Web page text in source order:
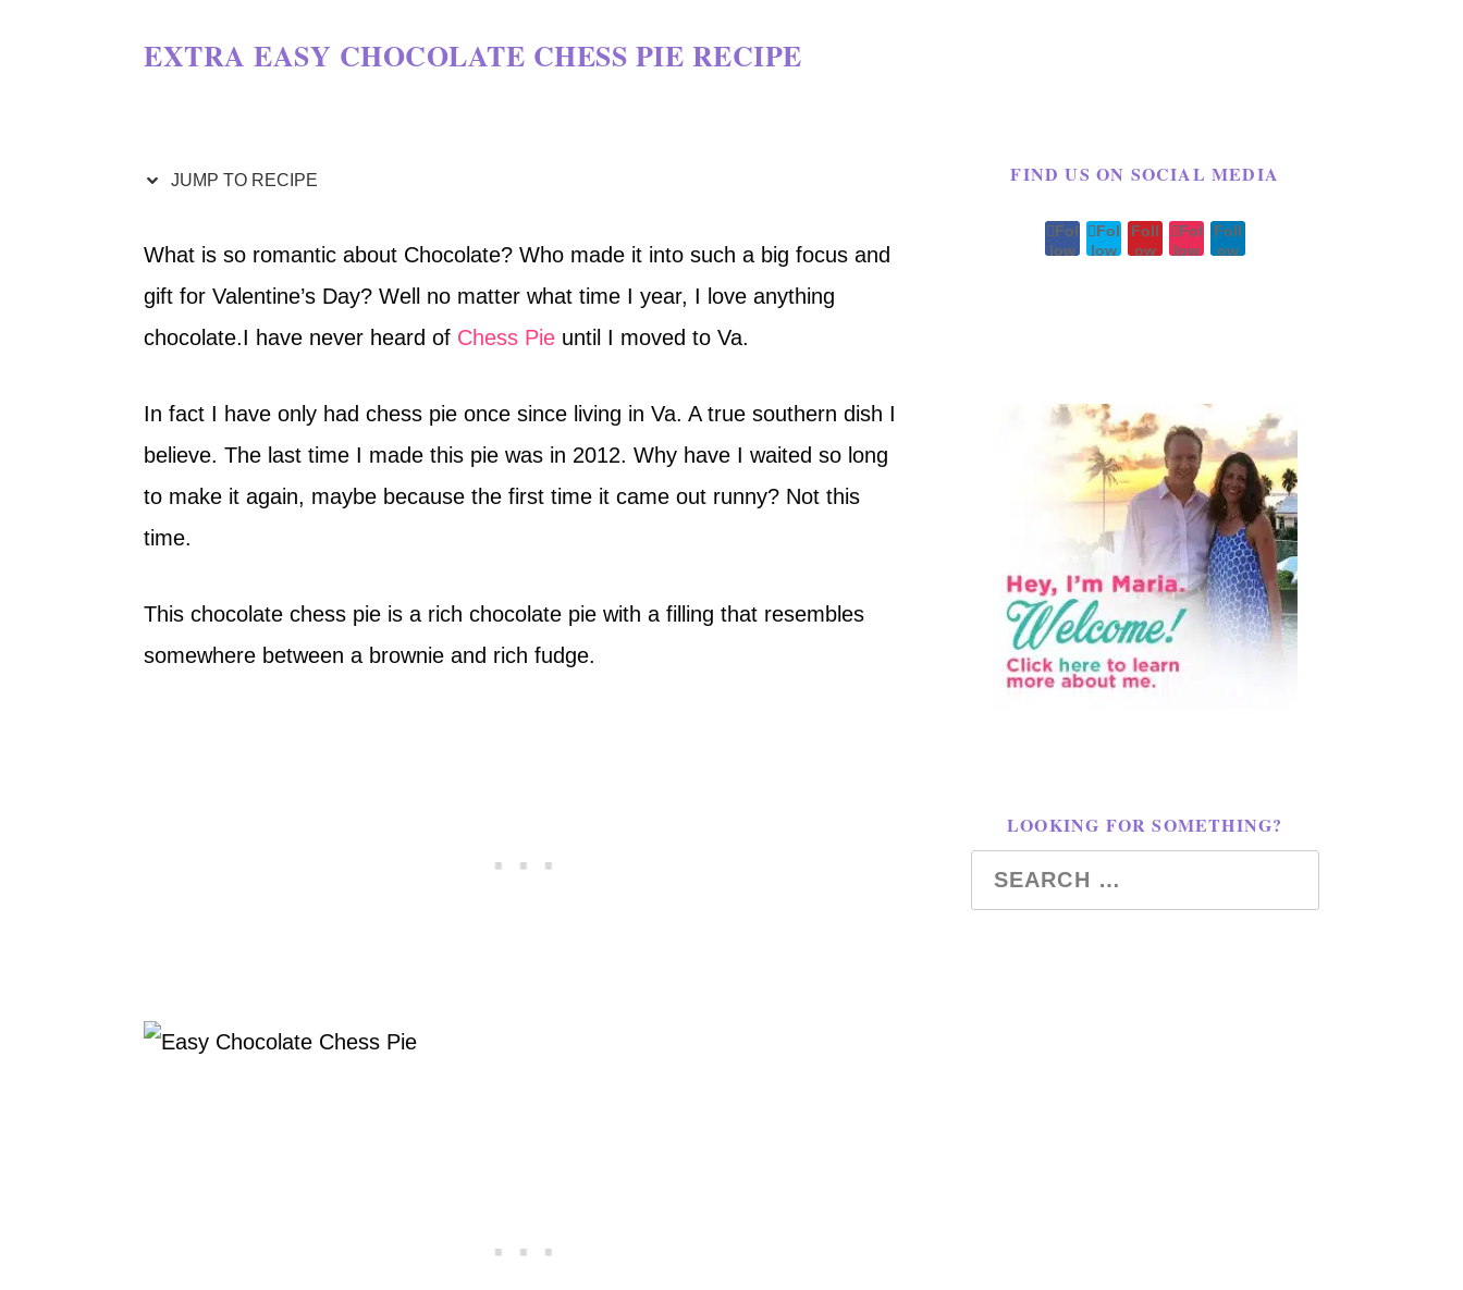
EXTRA EASY CHOCOLATE CHESS PIE RECIPE
JUMP TO RECIPE
What is so romantic about Chocolate? Who made it into such a big focus and
gift for Valentine’s Day? Well no matter what time I year, I love anything
chocolate.I have never heard of Chess Pie until I moved to Va.
In fact I have only had chess pie once since living in Va. A true southern dish I
believe. The last time I made this pie was in 2012. Why have I waited so long
to make it again, maybe because the first time it came out runny? Not this
time.
This chocolate chess pie is a rich chocolate pie with a filling that resembles
somewhere between a brownie and rich fudge.
FIND US ON SOCIAL MEDIA
Fol
low
Fol
low
Foll
ow
Fol
low
Foll
ow
LOOKING FOR SOMETHING?